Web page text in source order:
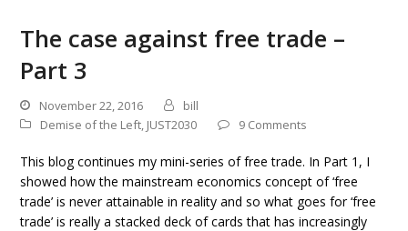
The case against free trade –
Part 3
November 22, 2016
bill
Demise of the Left, JUST2030 9 Comments
This blog continues my mini-series of free trade. In Part 1, I
showed how the mainstream economics concept of ‘free
trade’ is never attainable in reality and so what goes for ‘free
trade’ is really a stacked deck of cards that has increasingly